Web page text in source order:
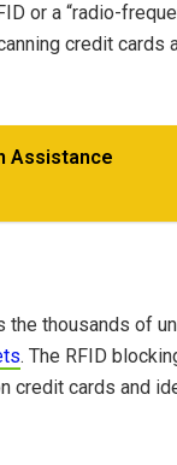
or a “radio-
credit cards
Assistance
the thousands of
. The RFID
credit cards and